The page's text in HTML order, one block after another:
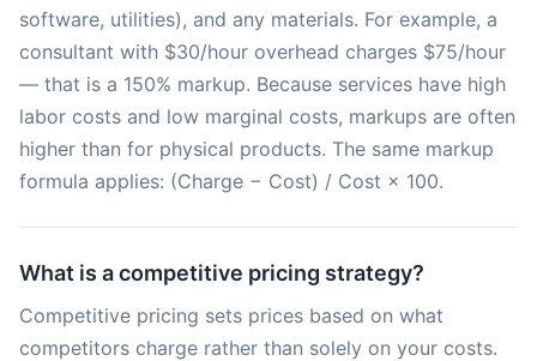
software, utilities), and any materials. For example, a
consultant with $30/hour overhead charges $75/hour
— that is a 150% markup. Because services have high
labor costs and low marginal costs, markups are often
higher than for physical products. The same markup
formula applies: (Charge − Cost) / Cost × 100.
What is a competitive pricing strategy?
Competitive pricing sets prices based on what
competitors charge rather than solely on your costs.